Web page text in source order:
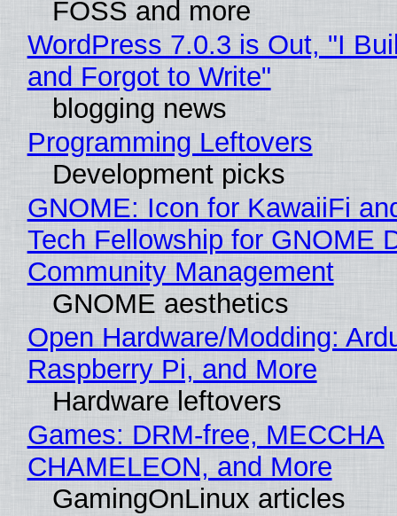
FOSS and more
WordPress 7.0.3 is Out, "I
and Forgot to Write"
blogging news
Programming Leftovers
Development picks
GNOME: Icon for KawaiiFi
Tech Fellowship for GNOME
Community Management
GNOME aesthetics
Open Hardware/Modding:
Raspberry Pi, and More
Hardware leftovers
Games: DRM-free, MECCHA
CHAMELEON, and More
GamingOnLinux articles